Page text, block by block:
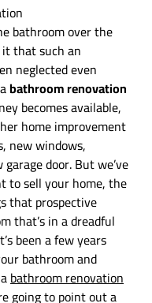
bathroom over the
that such an
neglected even
bathroom renovation
becomes available,
home improvement
new windows,
door. But we’ve
to sell your home, the
that prospective
that’s in a dreadful
been a few years
bathroom and
bathroom renovation
going to point out a